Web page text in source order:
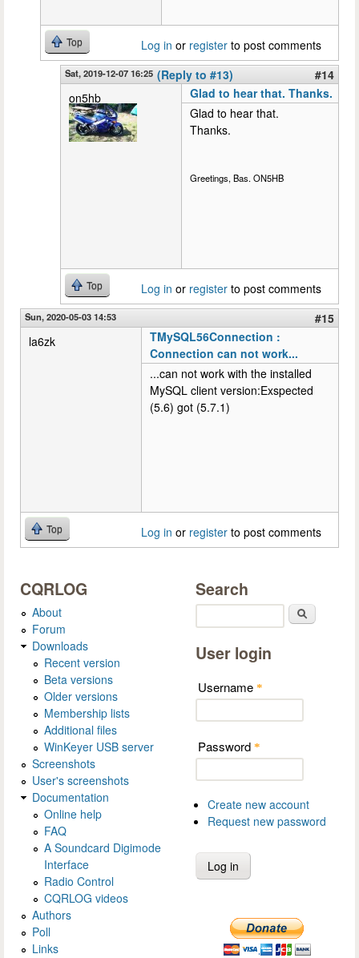
Top Log in or register to post comments
Sat, 2019-12-07 16:25 (Reply to #13)
#14
on5hb
Glad to hear that. Thanks.
Glad to hear that.
Thanks.
Greetings, Bas. ON5HB
Top Log in or register to post comments
Sun, 2020-05-03 14:53
#15
la6zk
TMySQL56Connection :
Connection can not work...
...can not work with the installed
MySQL client version:Exspected
(5.6) got (5.7.1)
Top Log in or register to post comments
CQRLOG
About
Forum
Downloads
Recent version
Beta versions
Older versions
Membership lists
Additional files
WinKeyer USB server
Screenshots
User's screenshots
Documentation
Online help
FAQ
A Soundcard Digimode
Interface
Radio Control
CQRLOG videos
Authors
Poll
Links
Search
User login
Username *
Password *
Create new account
Request new password